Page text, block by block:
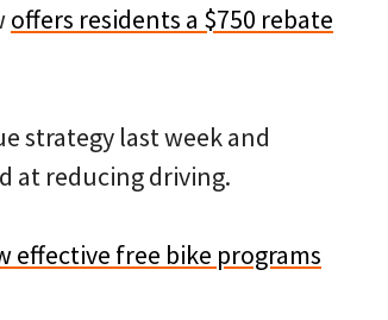
offers residents a $750 rebate
strategy last week and
at reducing driving.
effective free bike programs